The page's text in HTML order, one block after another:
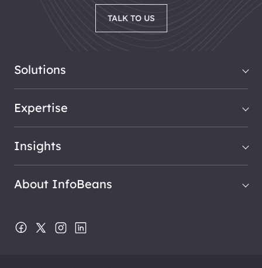
TALK TO US
Solutions
Expertise
Insights
About InfoBeans